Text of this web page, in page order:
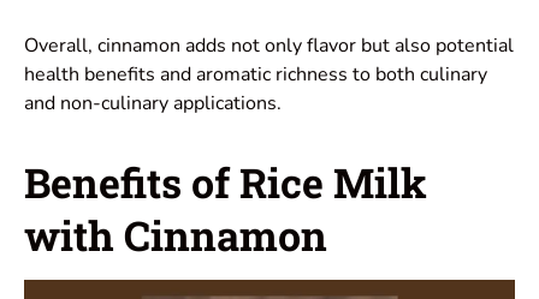
Overall, cinnamon adds not only flavor but also potential
health benefits and aromatic richness to both culinary
and non-culinary applications.
Benefits of Rice Milk
with Cinnamon